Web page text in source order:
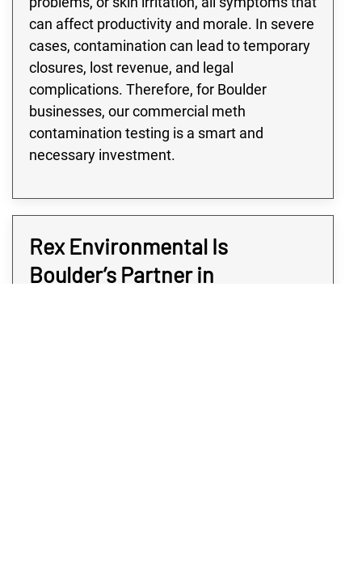
can affect productivity and morale. In severe
cases, contamination can lead to temporary
closures, lost revenue, and legal
complications. Therefore, for Boulder
businesses, our commercial meth
contamination testing is a smart and
necessary investment.
Rex Environmental Is
Boulder’s Partner in